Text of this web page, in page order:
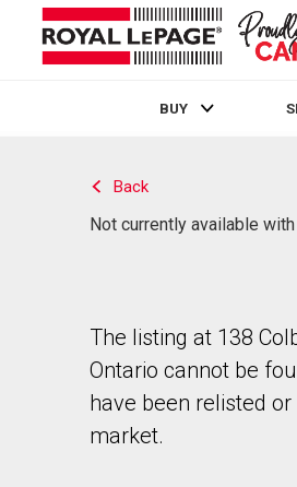
BUY
Back
Not currently available
The listing at 138
Ontario cannot be
have been relisted
market.